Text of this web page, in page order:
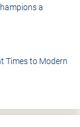
a
Times to Modern